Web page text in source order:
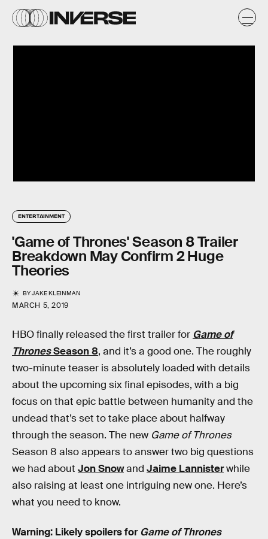
ENTERTAINMENT
'Game of Thrones' Season 8 Trailer
Breakdown May Confirm 2 Huge
Theories
BYJAKE KLEINMAN
MARCH 5, 2019
HBO finally released the first trailer for Game of
ThronesSeason 8, and it’s a good one. The roughly
two-minute teaser is absolutely loaded with details
about the upcoming six final episodes, with a big
focus on that epic battle between humanity and the
undead that’s set to take place about halfway
through the season. The new Game of Thrones
Season 8 also appears to answer two big questions
we had about Jon Snowand Jaime Lannisterwhile
also raising at least one intriguing new one. Here’s
what you need to know.
Warning: Likely spoilers for Game of Thrones